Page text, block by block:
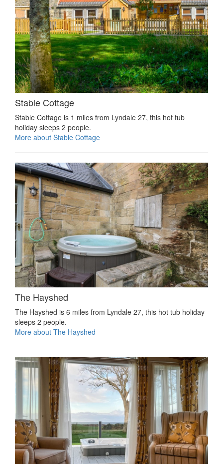
Stable Cottage
Stable Cottage is 1 miles from Lyndale 27, this hot tub
holiday sleeps 2 people.
More about Stable Cottage
The Hayshed
The Hayshed is 6 miles from Lyndale 27, this hot tub holiday
sleeps 2 people.
More about The Hayshed